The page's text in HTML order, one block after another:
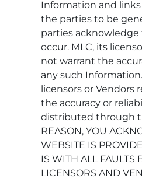
Information and
the parties to be
parties
occur. MLC, its
not warrant the
any such
licensors or Vendors
the accuracy or
distributed through
REASON, YOU
WEBSITE IS
IS WITH ALL FAULTS
LICENSORS AND